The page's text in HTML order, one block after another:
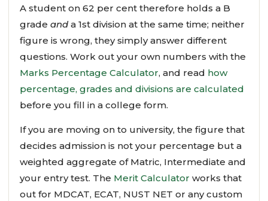
A student on 62 per cent therefore holds a B
grade anda 1st division at the same time; neither
figure is wrong, they simply answer different
questions. Work out your own numbers with the
Marks Percentage Calculator, and read how
percentage, grades and divisions are calculated
before you fill in a college form.
If you are moving on to university, the figure that
decides admission is not your percentage but a
weighted aggregate of Matric, Intermediate and
your entry test. The Merit Calculator works that
out for MDCAT, ECAT, NUST NET or any custom